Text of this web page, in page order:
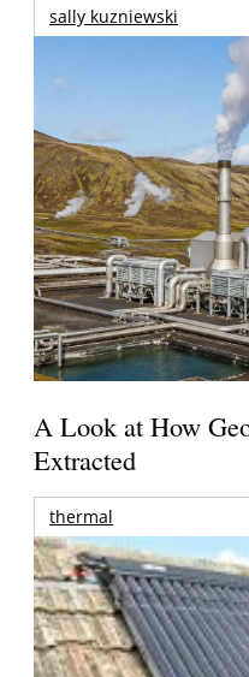
sally kuzniewski
A Look at How
Extracted
thermal